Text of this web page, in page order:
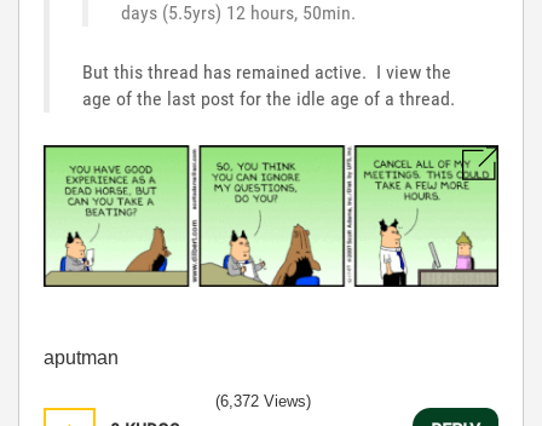
days (5.5yrs) 12 hours, 50min.
But this thread has remained active. I view the
age of the last post for the idle age of a thread.
aputman
(6,372 Views)